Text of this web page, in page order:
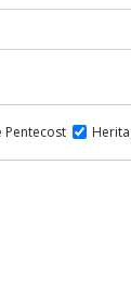
Pentecost